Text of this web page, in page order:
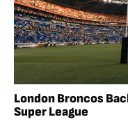
London Broncos
Super League